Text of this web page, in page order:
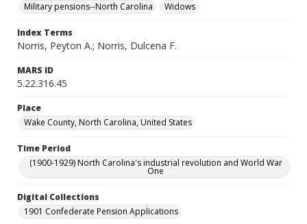
Military pensions--North Carolina
Widows
Index Terms
Norris, Peyton A.; Norris, Dulcena F.
MARS ID
5.22.316.45
Place
Wake County, North Carolina, United States
Time Period
(1900-1929) North Carolina's industrial revolution and World War
One
Digital Collections
1901 Confederate Pension Applications